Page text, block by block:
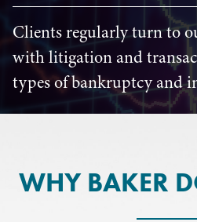
Clients regularly turn to
with litigation and
types of bankruptcy and
WHY BAKER